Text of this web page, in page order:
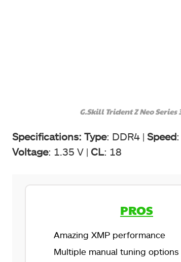
G.Skill Trident Z Neo Series
Specifications: Type: DDR4 | Speed
Voltage: 1.35 V | CL: 18
PROS
Amazing XMP performance
Multiple manual tuning options